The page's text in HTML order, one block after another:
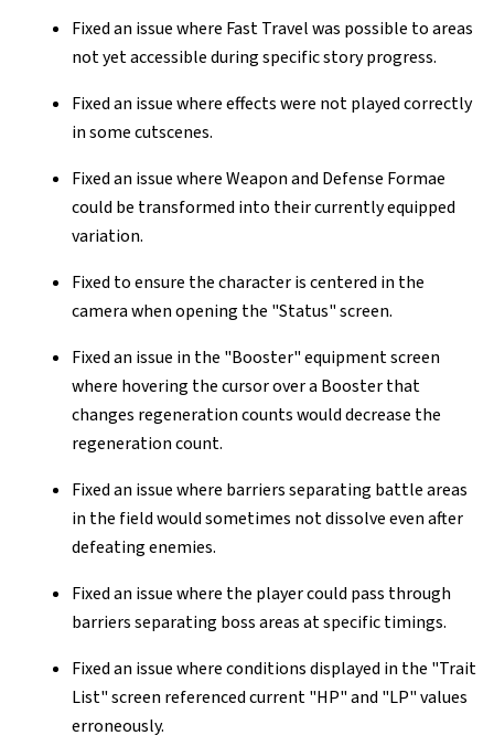
Fixed an issue where Fast Travel was possible to areas
not yet accessible during specific story progress.
Fixed an issue where effects were not played correctly
in some cutscenes.
Fixed an issue where Weapon and Defense Formae
could be transformed into their currently equipped
variation.
Fixed to ensure the character is centered in the
camera when opening the "Status" screen.
Fixed an issue in the "Booster" equipment screen
where hovering the cursor over a Booster that
changes regeneration counts would decrease the
regeneration count.
Fixed an issue where barriers separating battle areas
in the field would sometimes not dissolve even after
defeating enemies.
Fixed an issue where the player could pass through
barriers separating boss areas at specific timings.
Fixed an issue where conditions displayed in the "Trait
List" screen referenced current "HP" and "LP" values
erroneously.